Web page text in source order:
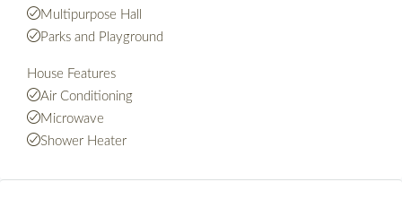
Multipurpose Hall
Parks and Playground
House Features
Air Conditioning
Microwave
Shower Heater